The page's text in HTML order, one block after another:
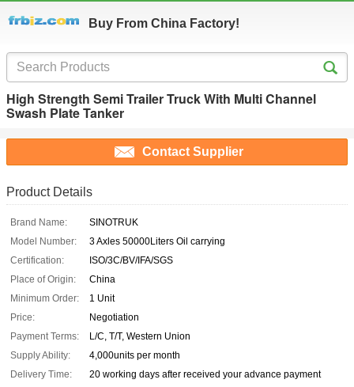
Buy From China Factory!
High Strength Semi Trailer Truck With Multi Channel
Swash Plate Tanker
Contact Supplier
Product Details
Brand Name:
SINOTRUK
Model Number:
3 Axles 50000Liters Oil carrying
Certification:
ISO/3C/BV/IFA/SGS
Place of Origin:
China
Minimum Order:
1 Unit
Price:
Negotiation
Payment Terms:
L/C, T/T, Western Union
Supply Ability:
4,000units per month
Delivery Time:
20 working days after received your advance payment